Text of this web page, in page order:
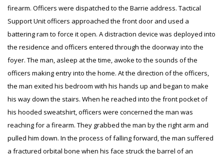
firearm. Officers were dispatched to the Barrie address. Tactical
Support Unit officers approached the front door and used a
battering ram to force it open. A distraction device was deployed into
the residence and officers entered through the doorway into the
foyer. The man, asleep at the time, awoke to the sounds of the
officers making entry into the home. At the direction of the officers,
the man exited his bedroom with his hands up and began to make
his way down the stairs. When he reached into the front pocket of
his hooded sweatshirt, officers were concerned the man was
reaching for a firearm. They grabbed the man by the right arm and
pulled him down. In the process of falling forward, the man suffered
a fractured orbital bone when his face struck the barrel of an